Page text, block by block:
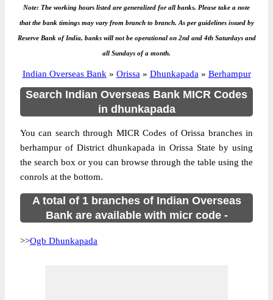
Note: The working hours listed are generalized for all banks. Please take a note
that the bank timings may vary from branch to branch. As per guidelines issued by
Reserve Bank of India, banks will not be operational on 2nd and 4th Saturdays and
all Sundays of a month.
Indian Overseas Bank » Orissa » Dhunkapada » Berhampur
Search Indian Overseas Bank MICR Codes
in dhunkapada
You can search through MICR Codes of Orissa branches in
berhampur of District dhunkapada in Orissa State by using
the search box or you can browse through the table using the
conrols at the bottom.
A total of 1 branches of Indian Overseas
Bank are available with micr code -
>>Ogb Dhunkapada